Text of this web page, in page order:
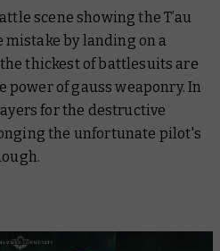
scene showing the T’au
mistake by landing on a
thickest of battlesuits are
power of gauss weaponry. In
for the destructive
the unfortunate pilot's